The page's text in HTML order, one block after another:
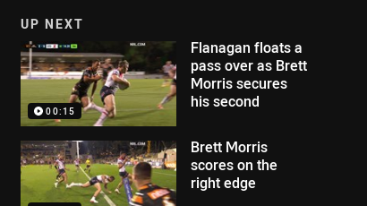
UP NEXT
00:15
Flanagan floats a
pass over as Brett
Morris secures
his second
Brett Morris
scores on the
right edge